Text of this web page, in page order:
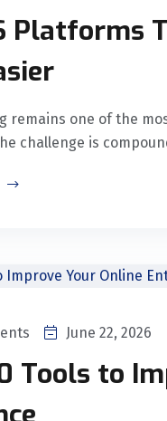
Platforms
remains one of the
challenge is
June 22, 2026
Tools to